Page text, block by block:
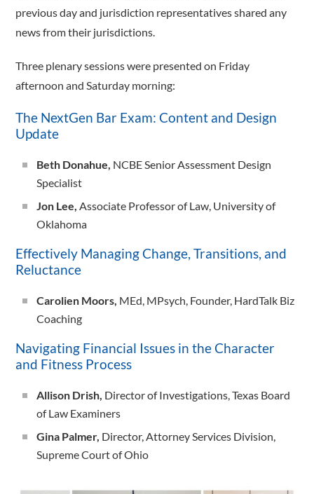
previous day and jurisdiction representatives shared any
news from their jurisdictions.
Three plenary sessions were presented on Friday
afternoon and Saturday morning:
The NextGen Bar Exam: Content and Design
Update
Beth Donahue, NCBE Senior Assessment Design
Specialist
Jon Lee, Associate Professor of Law, University of
Oklahoma
Effectively Managing Change, Transitions, and
Reluctance
Carolien Moors, MEd, MPsych, Founder, HardTalk Biz
Coaching
Navigating Financial Issues in the Character
and Fitness Process
Allison Drish, Director of Investigations, Texas Board
of Law Examiners
Gina Palmer, Director, Attorney Services Division,
Supreme Court of Ohio